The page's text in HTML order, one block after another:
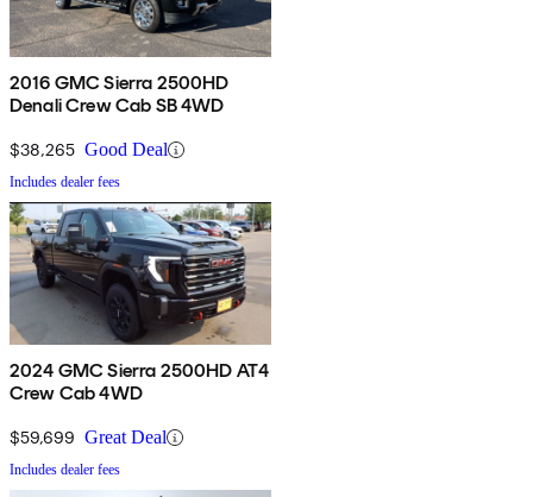
2016 GMC Sierra 2500HD
Denali Crew Cab SB 4WD
$38,265 Good Deal
Includes dealer fees
2024 GMC Sierra 2500HD AT4
Crew Cab 4WD
$59,699 Great Deal
Includes dealer fees